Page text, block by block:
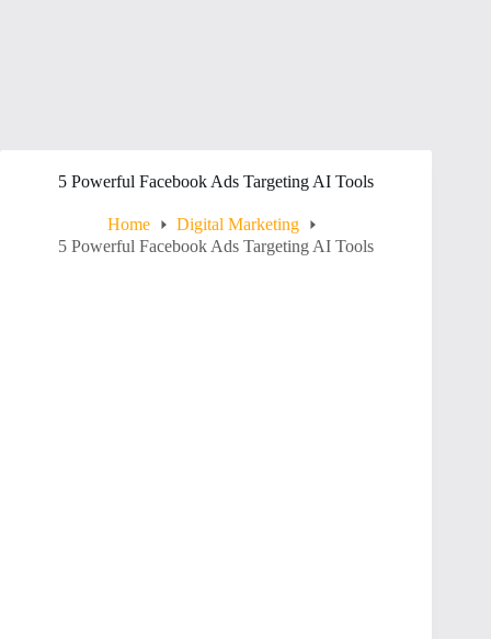
5 Powerful Facebook Ads Targeting AI Tools
Home
Digital Marketing
5 Powerful Facebook Ads Targeting AI Tools